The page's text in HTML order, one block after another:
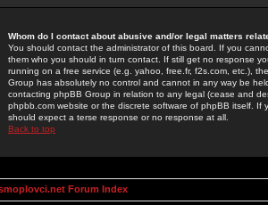
Whom do I contact about abusive and/or legal matters
You should contact the administrator of this board. If you
them who you should in turn contact. If still get no response
running on a free service (e.g. yahoo, free.fr, f2s.com, etc.),
Group has absolutely no control and cannot in any way be
contacting phpBB Group in relation to any legal (cease and
phpbb.com website or the discrete software of phpBB itself.
should expect a terse response or no response at all.
Back to top
Forum Index